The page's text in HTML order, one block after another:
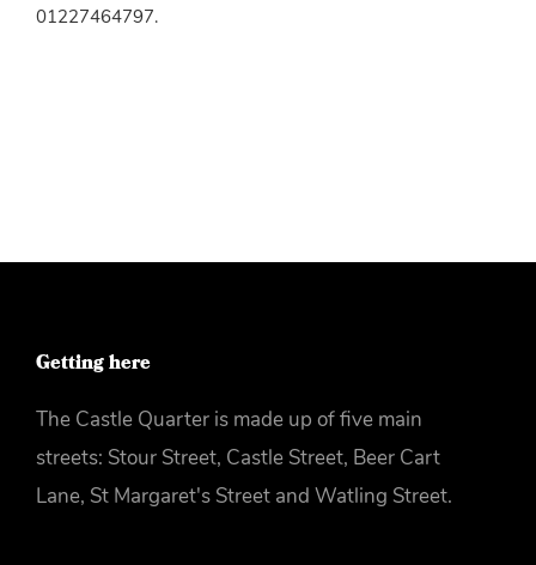
01227464797.
Getting here
The Castle Quarter is made up of five main
streets: Stour Street, Castle Street, Beer Cart
Lane, St Margaret's Street and Watling Street.